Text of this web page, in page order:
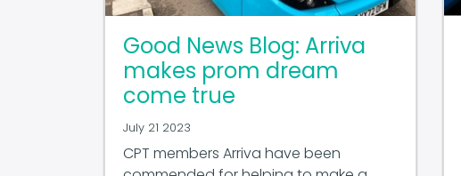
Good News Blog: Arriva
makes prom dream
come true
July 21 2023
CPT members Arriva have been